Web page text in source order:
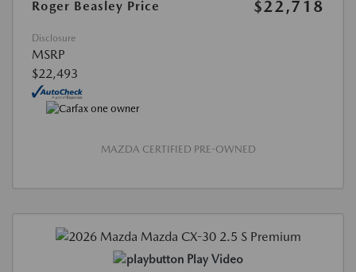
Roger Beasley Price
$22,718
Disclosure
MSRP
$22,493
MAZDA CERTIFIED PRE-OWNED
Play Video